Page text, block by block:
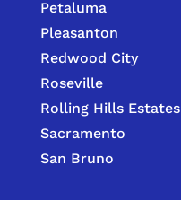
Petaluma
Pleasanton
Redwood City
Roseville
Rolling Hills Estates
Sacramento
San Bruno